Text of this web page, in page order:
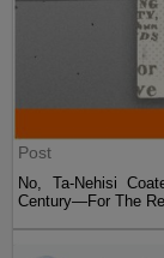
Post
No, Ta-Nehisi
Century—For The